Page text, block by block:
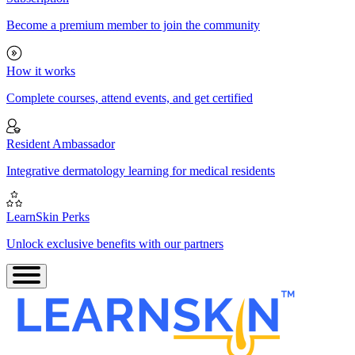
Become a premium member to join the community
How it works
Complete courses, attend events, and get certified
Resident Ambassador
Integrative dermatology learning for medical residents
LearnSkin Perks
Unlock exclusive benefits with our partners